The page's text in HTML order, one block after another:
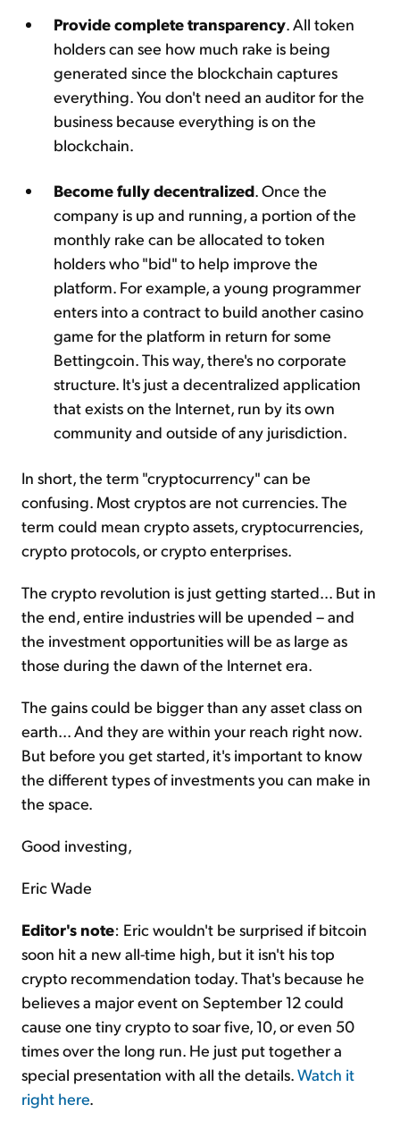
Provide complete transparency . All token
holders can see how much rake is being
generated since the blockchain captures
everything. You don't need an auditor for the
business because everything is on the
blockchain.
Become fully decentralized . Once the
company is up and running, a portion of the
monthly rake can be allocated to token
holders who "bid" to help improve the
platform. For example, a young programmer
enters into a contract to build another casino
game for the platform in return for some
Bettingcoin. This way, there's no corporate
structure. It's just a decentralized application
that exists on the Internet, run by its own
community and outside of any jurisdiction.
In short, the term "cryptocurrency" can be
confusing. Most cryptos are not currencies. The
term could mean crypto assets, cryptocurrencies,
crypto protocols, or crypto enterprises.
The crypto revolution is just getting started... But in
the end, entire industries will be upended – and
the investment opportunities will be as large as
those during the dawn of the Internet era.
The gains could be bigger than any asset class on
earth... And they are within your reach right now.
But before you get started, it's important to know
the different types of investments you can make in
the space.
Good investing,
Eric Wade
Editor's note: Eric wouldn't be surprised if bitcoin
soon hit a new all-time high, but it isn't his top
crypto recommendation today. That's because he
believes a major event on September 12 could
cause one tiny crypto to soar five, 10, or even 50
times over the long run. He just put together a
special presentation with all the details. Watch it
right here